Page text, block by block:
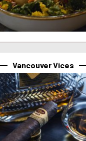
Vancouver Vices